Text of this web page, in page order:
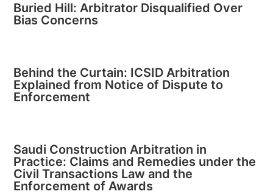
Buried Hill: Arbitrator Disqualified Over
Bias Concerns
Behind the Curtain: ICSID Arbitration
Explained from Notice of Dispute to
Enforcement
Saudi Construction Arbitration in
Practice: Claims and Remedies under the
Civil Transactions Law and the
Enforcement of Awards